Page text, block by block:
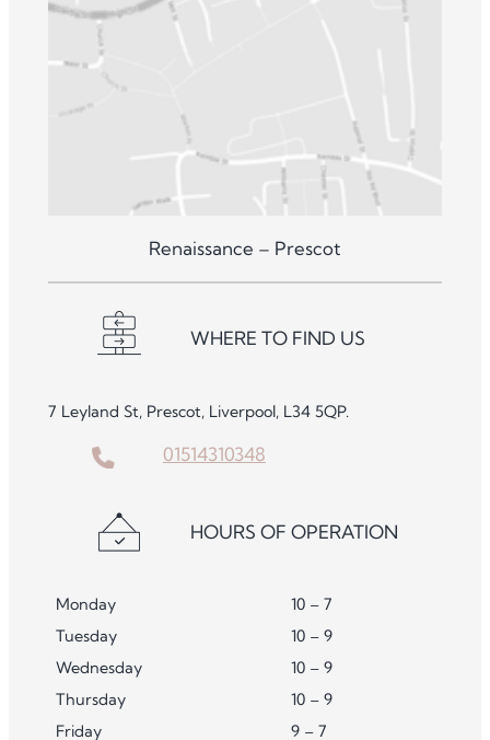
Renaissance – Prescot
WHERE TO FIND US
7 Leyland St, Prescot, Liverpool, L34 5QP.
01514310348
HOURS OF OPERATION
Monday
10 – 7
Tuesday
10 – 9
Wednesday
10 – 9
Thursday
10 – 9
Friday
9 – 7